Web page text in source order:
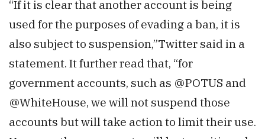
“If it is clear that another account is being
used for the purposes of evading a ban, it is
also subject to suspension,”Twitter said in a
statement. It further read that, “for
government accounts, such as @POTUS and
@WhiteHouse, we will not suspend those
accounts but will take action to limit their use.